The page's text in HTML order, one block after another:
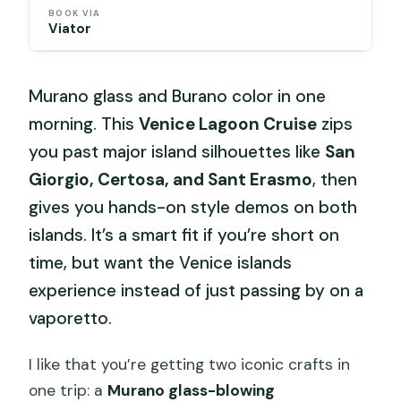
BOOK VIA
Viator
Murano glass and Burano color in one
morning. ThisVenice Lagoon Cruise zips
you past major island silhouettes like San
Giorgio, Certosa, and Sant Erasmo, then
gives you hands-on style demos on both
islands. It’s a smart fit if you’re short on
time, but want the Venice islands
experience instead of just passing by on a
vaporetto.
I like that you’re getting two iconic crafts in
one trip: a Murano glass-blowing